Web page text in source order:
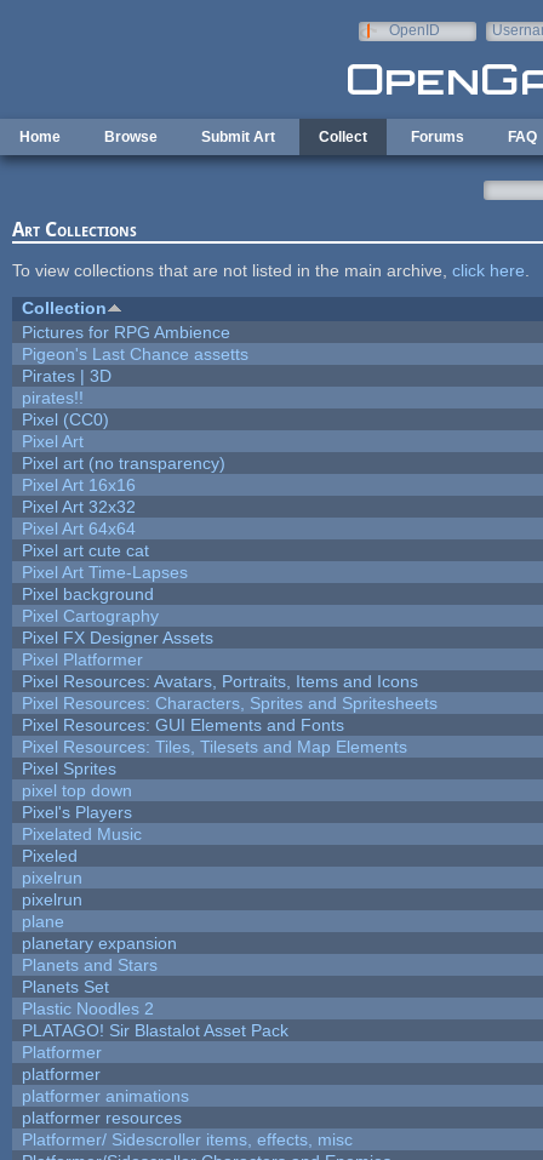
OpenID
Home Browse Submit Art Collect Forums FAQ
Art Collections
To view collections that are not listed in the main archive, click here
Collection
Pictures for RPG Ambience
Pigeon's Last Chance assetts
Pirates | 3D
pirates!!
Pixel (CC0)
Pixel Art
Pixel art (no transparency)
Pixel Art 16x16
Pixel Art 32x32
Pixel Art 64x64
Pixel art cute cat
Pixel Art Time-Lapses
Pixel background
Pixel Cartography
Pixel FX Designer Assets
Pixel Platformer
Pixel Resources: Avatars, Portraits, Items and Icons
Pixel Resources: Characters, Sprites and Spritesheets
Pixel Resources: GUI Elements and Fonts
Pixel Resources: Tiles, Tilesets and Map Elements
Pixel Sprites
pixel top down
Pixel's Players
Pixelated Music
Pixeled
pixelrun
pixelrun
plane
planetary expansion
Planets and Stars
Planets Set
Plastic Noodles 2
PLATAGO! Sir Blastalot Asset Pack
Platformer
platformer
platformer animations
platformer resources
Platformer/ Sidescroller items, effects, misc